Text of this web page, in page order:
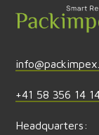
+41 58 356 14
Headquarters: